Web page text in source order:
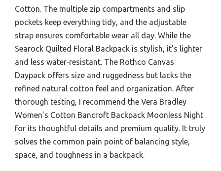
Cotton. The multiple zip compartments and slip
pockets keep everything tidy, and the adjustable
strap ensures comfortable wear all day. While the
Searock Quilted Floral Backpack is stylish, it’s lighter
and less water-resistant. The Rothco Canvas
Daypack offers size and ruggedness but lacks the
refined natural cotton feel and organization. After
thorough testing, I recommend the Vera Bradley
Women’s Cotton Bancroft Backpack Moonless Night
for its thoughtful details and premium quality. It truly
solves the common pain point of balancing style,
space, and toughness in a backpack.